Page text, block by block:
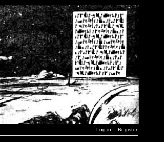
Log in Register